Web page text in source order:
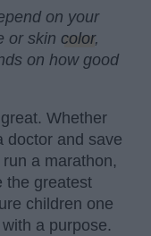
on your
or skin color,
on how good
Whether
doctor and save
a marathon,
the greatest
children one
a purpose.